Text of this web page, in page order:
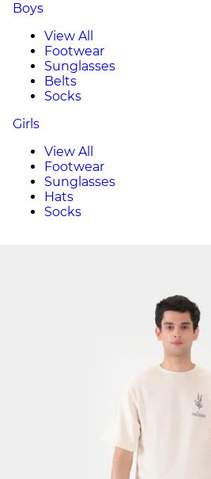
Boys
View All
Footwear
Sunglasses
Belts
Socks
Girls
View All
Footwear
Sunglasses
Hats
Socks